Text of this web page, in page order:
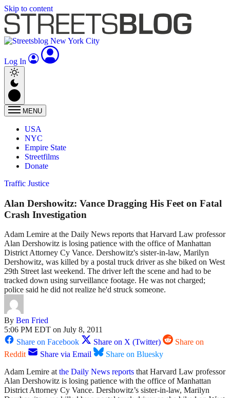
Skip to content
Log In
MENU
USA
NYC
Empire State
Streetfilms
Donate
Traffic Justice
Alan Dershowitz: Vance Dragging His Feet on Fatal
Crash Investigation
Adam Lemire at the Daily News reports that Harvard Law professor
Alan Dershowitz is losing patience with the office of Manhattan
District Attorney Cy Vance. Dershowitz's sister-in-law, Marilyn
Dershowitz, was killed by a postal truck driver as she biked on West
29th Street last weekend. The driver left the scene and had to be
tracked down using surveillance footage. He was not charged;
police said he did not realize he'd struck someone.
By Ben Fried
5:06 PM EDT on July 8, 2011
Share on Facebook
Share on X (Twitter)
Share on
Reddit
Share via Email
Share on Bluesky
Adam Lemire atthe Daily News reports that Harvard Law professor
Alan Dershowitz is losing patience with the office of Manhattan
District Attorney Cy Vance. Dershowitz’s sister-in-law, Marilyn